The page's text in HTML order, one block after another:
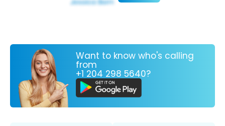
Want to know who's calling
from
+1 204 298 5640?